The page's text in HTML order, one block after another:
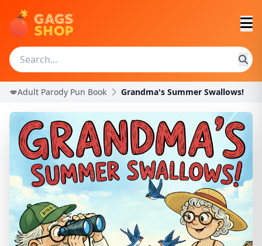
💋Adult Parody Pun Book Grandma's Summer Swallows!